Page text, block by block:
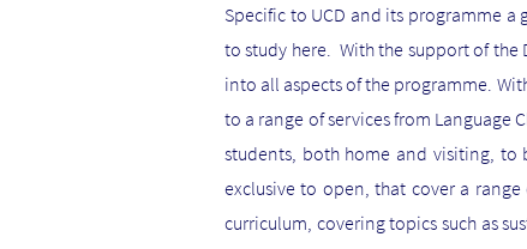
Specific to UCD and its programme
to study here. With the support of the
into all aspects of the programme.
to a range of services from Language
students, both home and visiting, to
exclusive to open, that cover a
curriculum, covering topics such as